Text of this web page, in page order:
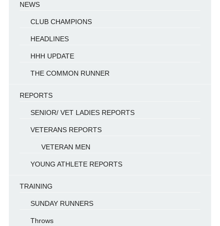
NEWS
CLUB CHAMPIONS
HEADLINES
HHH UPDATE
THE COMMON RUNNER
REPORTS
SENIOR/ VET LADIES REPORTS
VETERANS REPORTS
VETERAN MEN
YOUNG ATHLETE REPORTS
TRAINING
SUNDAY RUNNERS
Throws